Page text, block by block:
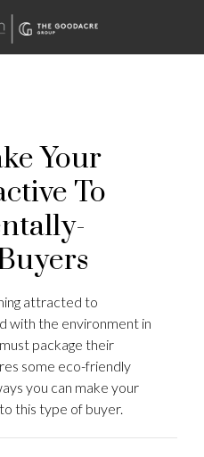
Your
To
attracted to
with the environment in
package their
some eco-friendly
you can make your
this type of buyer.